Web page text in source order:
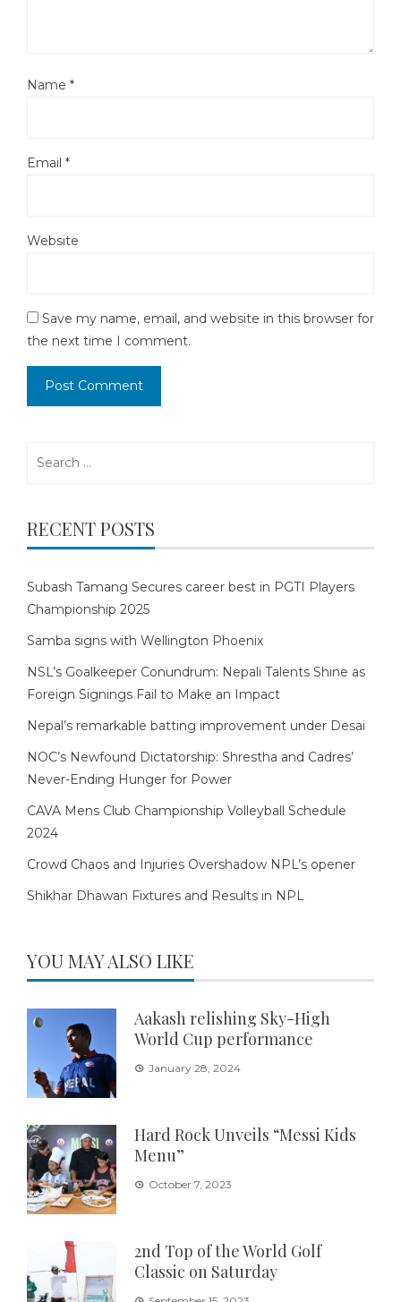
Name *
Email *
Website
Save my name, email, and website in this browser for
the next time I comment.
RECENT POSTS
Subash Tamang Secures career best in PGTI Players
Championship 2025
Samba signs with Wellington Phoenix
NSL’s Goalkeeper Conundrum: Nepali Talents Shine as
Foreign Signings Fail to Make an Impact
Nepal’s remarkable batting improvement under Desai
NOC’s Newfound Dictatorship: Shrestha and Cadres’
Never-Ending Hunger for Power
CAVA Mens Club Championship Volleyball Schedule
2024
Crowd Chaos and Injuries Overshadow NPL’s opener
Shikhar Dhawan Fixtures and Results in NPL
YOU MAY ALSO LIKE
Aakash relishing Sky-High
World Cup performance
January 28, 2024
Hard Rock Unveils “Messi Kids
Menu”
October 7, 2023
2nd Top of the World Golf
Classic on Saturday